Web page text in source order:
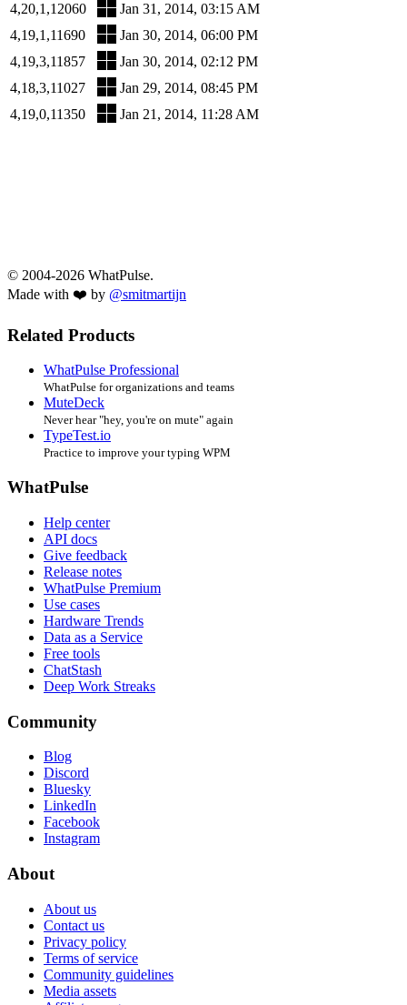
4,20,1,12060
Jan 31, 2014, 03:15 AM
4,19,1,11690
Jan 30, 2014, 06:00 PM
4,19,3,11857
Jan 30, 2014, 02:12 PM
4,18,3,11027
Jan 29, 2014, 08:45 PM
4,19,0,11350
Jan 21, 2014, 11:28 AM
© 2004-2026 WhatPulse.
Made with ❤️ by @smitmartijn
Related Products
WhatPulse Professional
WhatPulse for organizations and teams
MuteDeck
Never hear "hey, you're on mute" again
TypeTest.io
Practice to improve your typing WPM
WhatPulse
Help center
API docs
Give feedback
Release notes
WhatPulse Premium
Use cases
Hardware Trends
Data as a Service
Free tools
ChatStash
Deep Work Streaks
Community
Blog
Discord
Bluesky
LinkedIn
Facebook
Instagram
About
About us
Contact us
Privacy policy
Terms of service
Community guidelines
Media assets